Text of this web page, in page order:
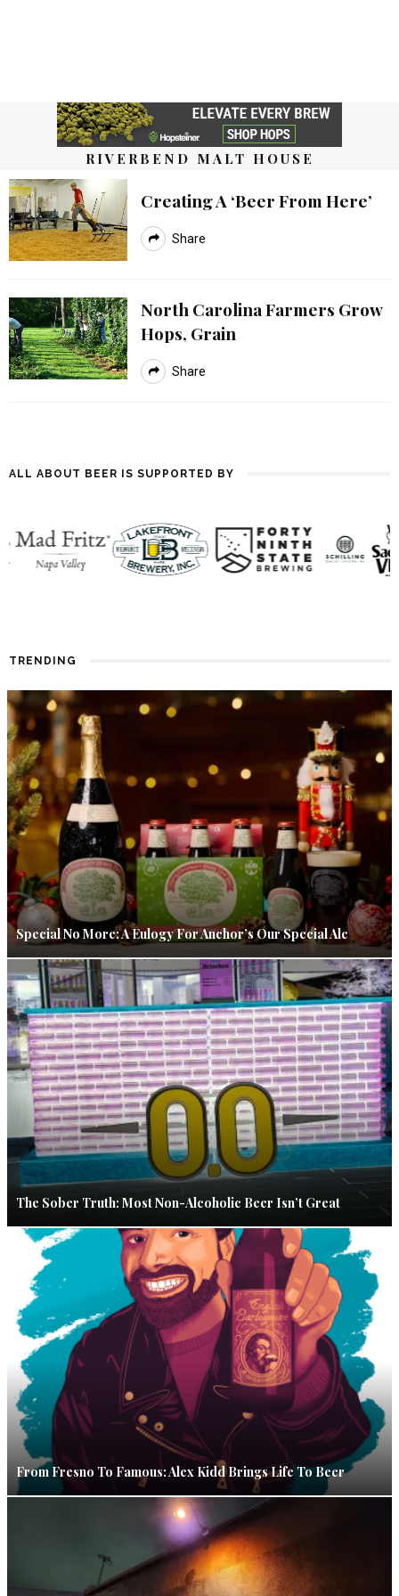
RIVERBEND MALT HOUSE
Creating A ‘Beer From Here’
Share
North Carolina Farmers Grow
Hops, Grain
Share
ALL ABOUT BEER IS SUPPORTED BY
TRENDING
Special No More: A Eulogy For Anchor’s Our Special Ale
The Sober Truth: Most Non-Alcoholic Beer Isn’t Great
From Fresno To Famous: Alex Kidd Brings Life To Beer